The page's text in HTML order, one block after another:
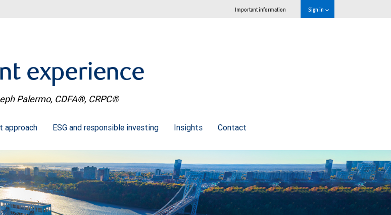
Important information Sign in
experience
Palermo, CDFA®, CRPC®
approach ESG and responsible investing Insights Contact